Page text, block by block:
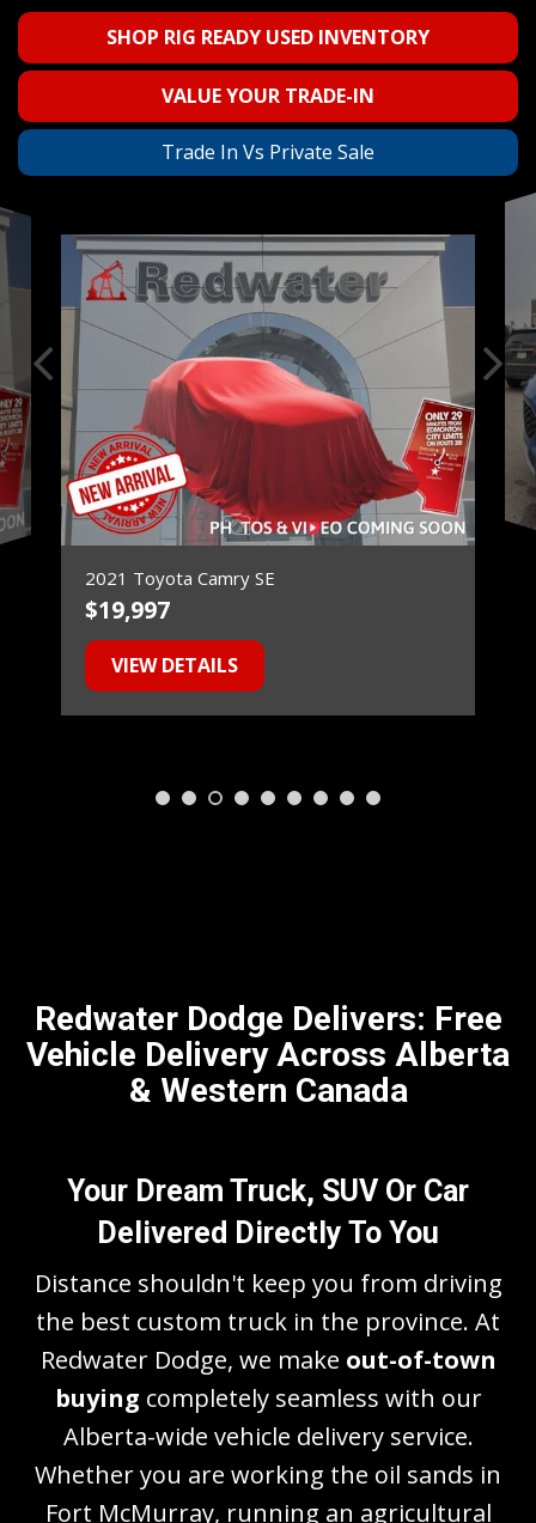
SHOP RIG READY USED INVENTORY
VALUE YOUR TRADE-IN
Trade In Vs Private Sale
2021 Toyota Camry SE
$19,997
VIEW DETAILS
Redwater Dodge Delivers: Free
Vehicle Delivery Across Alberta
& Western Canada
Your Dream Truck, SUV Or Car
Delivered Directly To You
Distance shouldn't keep you from driving
the best custom truck in the province. At
Redwater Dodge, we make out-of-town
buying completely seamless with our
Alberta-wide vehicle delivery service.
Whether you are working the oil sands in
Fort McMurray, running an agricultural